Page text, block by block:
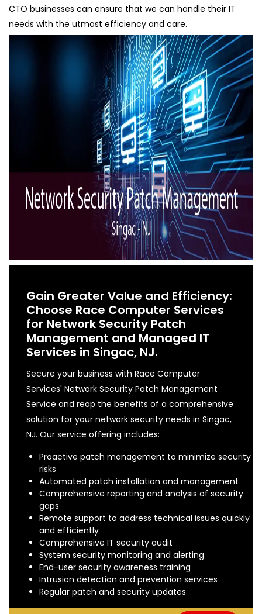
CTO businesses can ensure that we can handle their IT
needs with the utmost efficiency and care.
Gain Greater Value and Efficiency:
Choose Race Computer Services
for Network Security Patch
Management and Managed IT
Services in Singac, NJ.
Secure your business with Race Computer
Services' Network Security Patch Management
Service and reap the benefits of a comprehensive
solution for your network security needs in Singac,
NJ. Our service offering includes:
Proactive patch management to minimize security
risks
Automated patch installation and management
Comprehensive reporting and analysis of security
gaps
Remote support to address technical issues quickly
and efficiently
Comprehensive IT security audit
System security monitoring and alerting
End-user security awareness training
Intrusion detection and prevention services
Regular patch and security updates